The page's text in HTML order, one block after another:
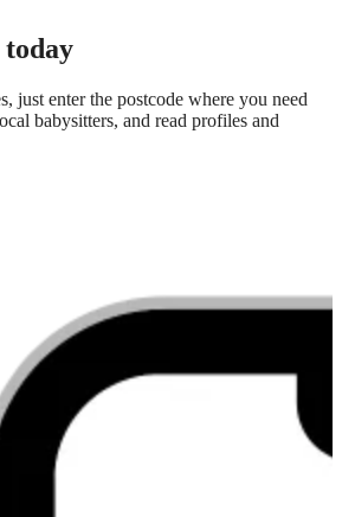
today
just enter the postcode where you need
babysitters, and read profiles and